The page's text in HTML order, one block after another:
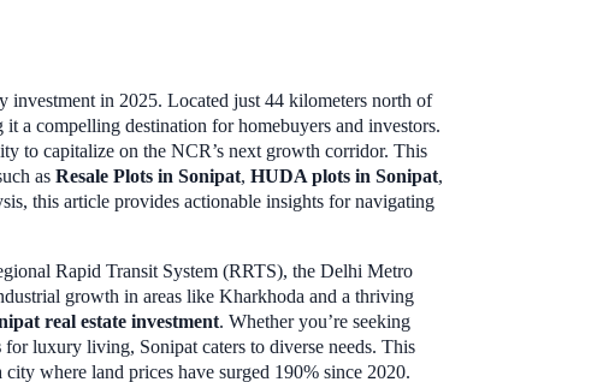
investment in 2025. Located just 44 kilometers north of
a compelling destination for homebuyers and investors.
to capitalize on the NCR’s next growth corridor. This
as Resale Plots in Sonipat, HUDA plots in Sonipat,
this article provides actionable insights for navigating
Rapid Transit System (RRTS), the Delhi Metro
growth in areas like Kharkhoda and a thriving
real estate investment. Whether you’re seeking
for luxury living, Sonipat caters to diverse needs. This
where land prices have surged 190% since 2020.